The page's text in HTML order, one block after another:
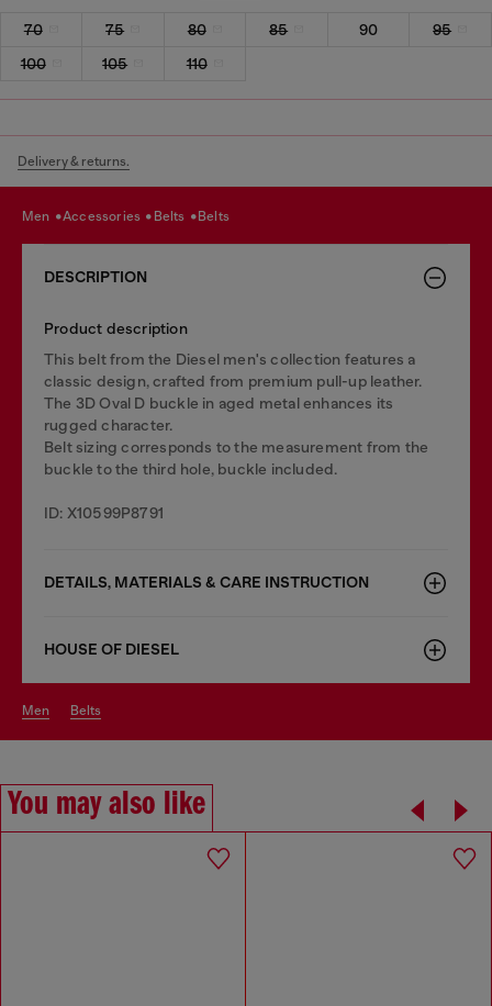
70 75 80 85 90
95
100
105 110
Delivery & returns.
men accessories belts belts
DESCRIPTION
Product description
This belt from the Diesel men's collection features a
classic design, crafted from premium pull-up leather.
The 3D Oval D buckle in aged metal enhances its
rugged character.
Belt sizing corresponds to the measurement from the
buckle to the third hole, buckle included.
ID: X10599P8791
DETAILS, MATERIALS & CARE INSTRUCTION
HOUSE OF DIESEL
men belts
You may also like